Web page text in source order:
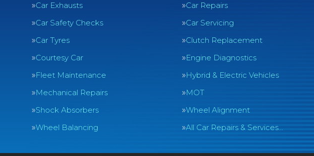
Car Exhausts
Car Repairs
Car Safety Checks
Car Servicing
Car Tyres
Clutch Replacement
Courtesy Car
Engine Diagnostics
Fleet Maintenance
Hybrid & Electric Vehicles
Mechanical Repairs
MOT
Shock Absorbers
Wheel Alignment
Wheel Balancing
All Car Repairs & Services…